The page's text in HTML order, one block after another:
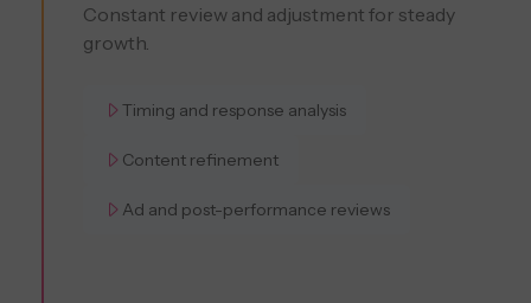
Constant review and adjustment for steady
growth.
Timing and response analysis
Content refinement
Ad and post-performance reviews